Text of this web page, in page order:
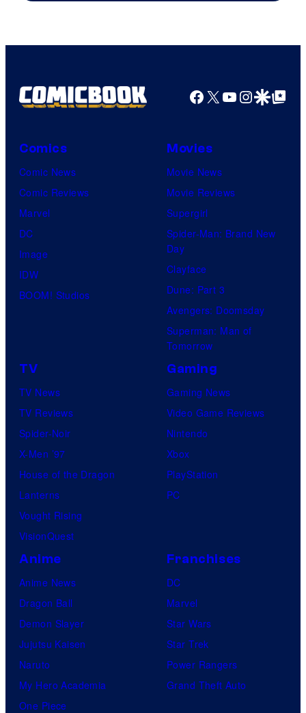
Facebook
X YouTube
GoogleGoogle Top
Comics
Comic News
Comic Reviews
Marvel
DC
Image
IDW
BOOM! Studios
Movies
Movie News
Movie Reviews
Supergirl
Spider-Man: Brand New
Day
Clayface
Dune: Part 3
Avengers: Doomsday
Superman: Man of
Tomorrow
TV
TV News
TV Reviews
Spider-Noir
X-Men ’97
House of the Dragon
Lanterns
Vought Rising
VisionQuest
Gaming
Gaming News
Video Game Reviews
Nintendo
Xbox
PlayStation
PC
Anime
Anime News
Dragon Ball
Demon Slayer
Jujutsu Kaisen
Naruto
My Hero Academia
One Piece
Franchises
DC
Marvel
Star Wars
Star Trek
Power Rangers
Grand Theft Auto